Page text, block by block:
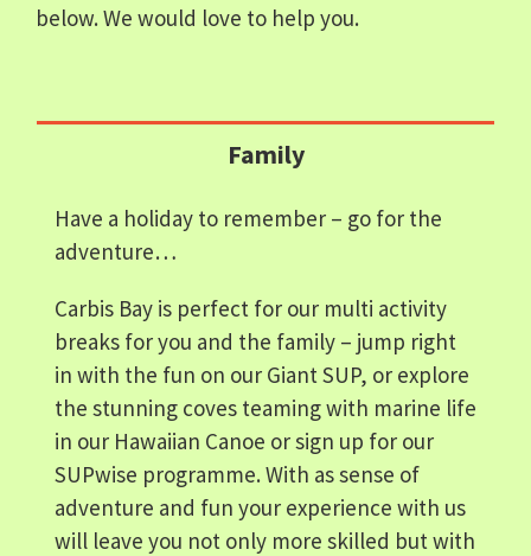
below. We would love to help you.
Family
Have a holiday to remember – go for the
adventure…
Carbis Bay is perfect for our multi activity
breaks for you and the family – jump right
in with the fun on our Giant SUP, or explore
the stunning coves teaming with marine life
in our Hawaiian Canoe or sign up for our
SUPwise programme. With as sense of
adventure and fun your experience with us
will leave you not only more skilled but with